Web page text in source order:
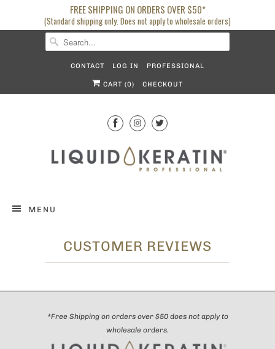
FREE SHIPPING ON ORDERS OVER $50*
(Standard shipping only. Does not apply to wholesale orders)
CONTACT LOG IN PROFESSIONAL
CART (0) CHECKOUT
MENU
CUSTOMER REVIEWS
*Free Shipping on orders over $50 does not apply to
wholesale orders.